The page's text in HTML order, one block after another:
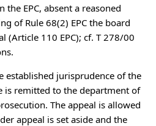
EPC, absent a reasoned
of Rule 68(2) EPC the board
(Article 110 EPC); cf. T 278/00
established jurisprudence of the
is remitted to the department of
The appeal is allowed
appeal is set aside and the